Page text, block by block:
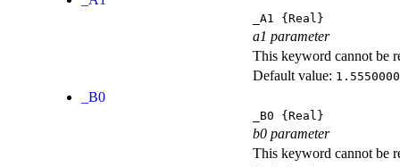
_A1 {Real}
a1 parameter
This keyword cannot be
Default value:
_B0
_B0 {Real}
b0 parameter
This keyword cannot be